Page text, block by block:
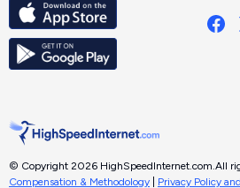
© Copyright 2026 HighSpeedInternet.com.All
Compensation & Methodology
Privacy Policy